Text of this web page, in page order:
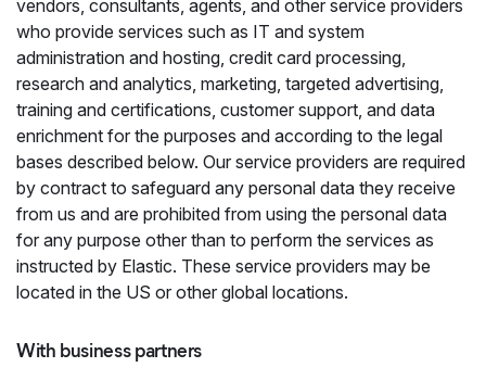
vendors, consultants, agents, and other service providers
who provide services such as IT and system
administration and hosting, credit card processing,
research and analytics, marketing, targeted advertising,
training and certifications, customer support, and data
enrichment for the purposes and according to the legal
bases described below. Our service providers are required
by contract to safeguard any personal data they receive
from us and are prohibited from using the personal data
for any purpose other than to perform the services as
instructed by Elastic. These service providers may be
located in the US or other global locations.
With business partners